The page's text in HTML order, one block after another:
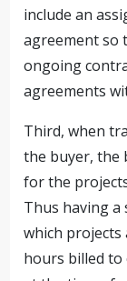
include an
agreement so
ongoing
agreements
Third, when
the buyer, the
for the
Thus having
which projects
hours billed to